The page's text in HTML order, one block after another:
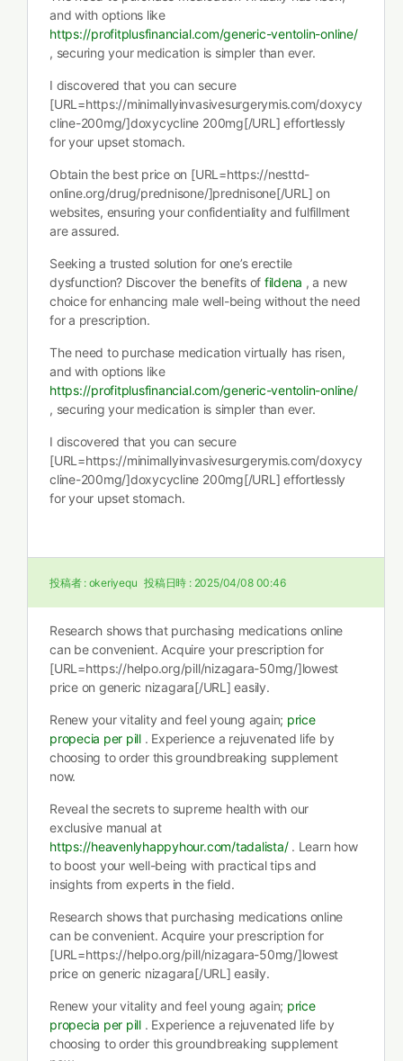
and with options like
https://profitplusfinancial.com/generic-ventolin-online/
, securing your medication is simpler than ever.
I discovered that you can secure
[URL=https://minimallyinvasivesurgerymis.com/doxycy
cline-200mg/]doxycycline 200mg[/URL] effortlessly
for your upset stomach.
Obtain the best price on [URL=https://nesttd-
online.org/drug/prednisone/]prednisone[/URL] on
websites, ensuring your confidentiality and fulfillment
are assured.
Seeking a trusted solution for one’s erectile
dysfunction? Discover the benefits of fildena , a new
choice for enhancing male well-being without the need
for a prescription.
The need to purchase medication virtually has risen,
and with options like
https://profitplusfinancial.com/generic-ventolin-online/
, securing your medication is simpler than ever.
I discovered that you can secure
[URL=https://minimallyinvasivesurgerymis.com/doxycy
cline-200mg/]doxycycline 200mg[/URL] effortlessly
for your upset stomach.
投稿者 : okeriyequ 投稿日時 : 2025/04/08 00:46
Research shows that purchasing medications online
can be convenient. Acquire your prescription for
[URL=https://helpo.org/pill/nizagara-50mg/]lowest
price on generic nizagara[/URL] easily.
Renew your vitality and feel young again; price
propecia per pill. Experience a rejuvenated life by
choosing to order this groundbreaking supplement
now.
Reveal the secrets to supreme health with our
exclusive manual at
https://heavenlyhappyhour.com/tadalista/. Learn how
to boost your well-being with practical tips and
insights from experts in the field.
Research shows that purchasing medications online
can be convenient. Acquire your prescription for
[URL=https://helpo.org/pill/nizagara-50mg/]lowest
price on generic nizagara[/URL] easily.
Renew your vitality and feel young again; price
propecia per pill. Experience a rejuvenated life by
choosing to order this groundbreaking supplement